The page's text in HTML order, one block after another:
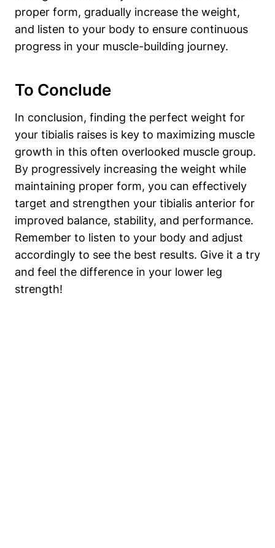
proper form, gradually‍ increase the weight,
and listen to your body ⁤to ensure continuous
progress in your muscle-building journey.
To ​Conclude
In conclusion, finding the perfect weight for
your ⁣tibialis raises is key to maximizing muscle
growth in⁢ this often overlooked muscle ‍group.
By progressively increasing the weight while
maintaining proper form, you can effectively
target and ‌strengthen your tibialis anterior for
improved balance,⁤ stability, and performance.
Remember to listen to your‌ body and adjust
accordingly to see the best results. Give it a try
and feel the⁤ difference in your ⁤lower leg
strength!